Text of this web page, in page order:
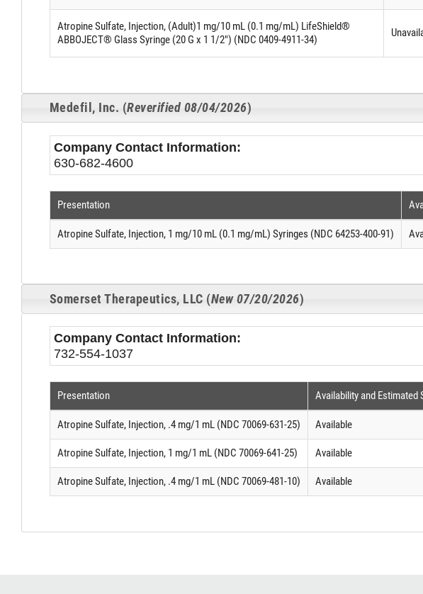
Atropine Sulfate, Injection, (Adult)1 mg/10 mL (0.1 mg/mL) LifeShield®
ABBOJECT® Glass Syringe (20 G x 1 1/2") (NDC 0409-4911-34)
Medefil, Inc. (Reverified 08/04/2026)
Company Contact Information:
630-682-4600
Presentation
Atropine Sulfate, Injection, 1 mg/10 mL (0.1 mg/mL) Syringes (NDC 64253-400-91)
Somerset Therapeutics, LLC (New 07/20/2026)
Company Contact Information:
732-554-1037
Presentation Availability and Estimated
Atropine Sulfate, Injection, .4 mg/1 mL (NDC 70069-631-25) Available
Atropine Sulfate, Injection, 1 mg/1 mL (NDC 70069-641-25) Available
Atropine Sulfate, Injection, .4 mg/1 mL (NDC 70069-481-10) Available